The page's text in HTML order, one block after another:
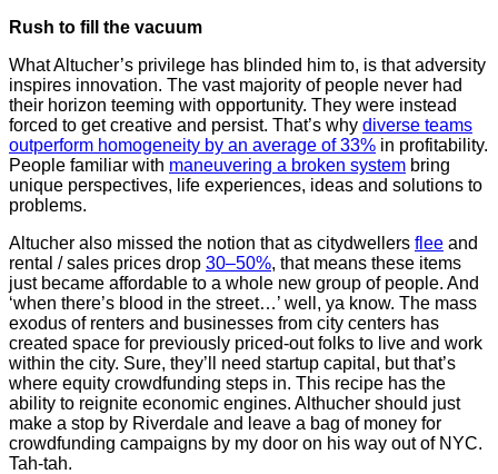
Rush to fill the vacuum
What Altucher’s privilege has blinded him to, is that adversity
inspires innovation. The vast majority of people never had
their horizon teeming with opportunity. They were instead
forced to get creative and persist. That’s why diverse teams
outperform homogeneity by an average of 33% in profitability.
People familiar with maneuvering a broken system bring
unique perspectives, life experiences, ideas and solutions to
problems.
Altucher also missed the notion that as citydwellers flee and
rental / sales prices drop 30–50%, that means these items
just became affordable to a whole new group of people. And
‘when there’s blood in the street…’ well, ya know. The mass
exodus of renters and businesses from city centers has
created space for previously priced-out folks to live and work
within the city. Sure, they’ll need startup capital, but that’s
where equity crowdfunding steps in. This recipe has the
ability to reignite economic engines. Althucher should just
make a stop by Riverdale and leave a bag of money for
crowdfunding campaigns by my door on his way out of NYC.
Tah-tah.